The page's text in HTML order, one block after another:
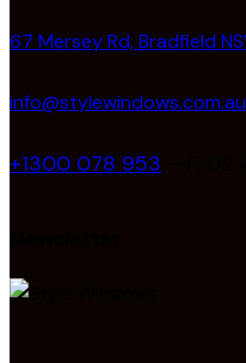
67 Mersey Rd, Bradfield
info@stylewindows.com.au
+1300 078 953